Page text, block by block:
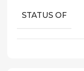
STATUS OF